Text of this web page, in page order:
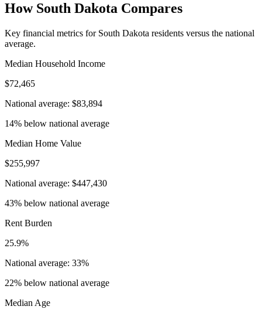
How South Dakota Compares
Key financial metrics for South Dakota residents versus the national
average.
Median Household Income
$72,465
National average: $83,894
14% below national average
Median Home Value
$255,997
National average: $447,430
43% below national average
Rent Burden
25.9%
National average: 33%
22% below national average
Median Age